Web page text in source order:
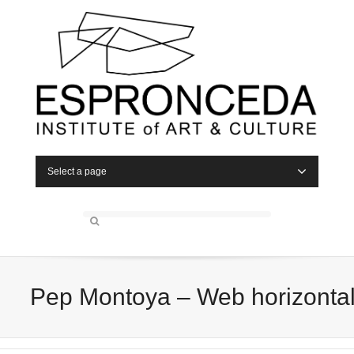
Select a page
Pep Montoya – Web